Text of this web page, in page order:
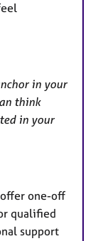
in your
think
in your
one-off
qualified
support